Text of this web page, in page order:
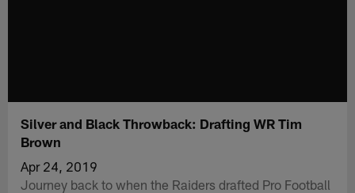
Silver and Black Throwback: Drafting WR Tim
Brown
Apr 24, 2019
Journey back to when the Raiders drafted Pro Football